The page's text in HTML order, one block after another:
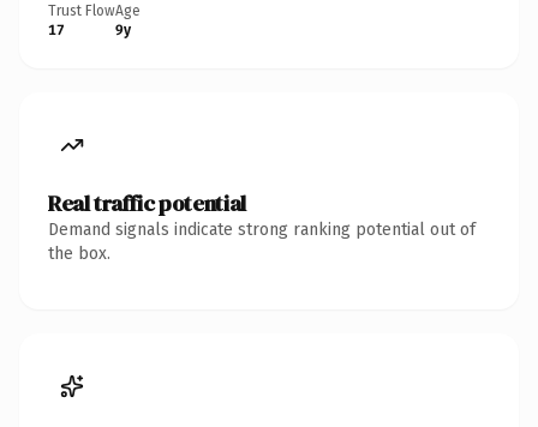
Trust Flow
17
Age
9y
Real traffic potential
Demand signals indicate strong ranking potential out of
the box.